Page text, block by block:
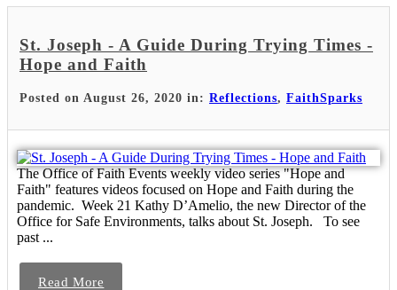
St. Joseph - A Guide During Trying Times -
Hope and Faith
Posted on August 26, 2020 in: Reflections, FaithSparks
The Office of Faith Events weekly video series "Hope and
Faith" features videos focused on Hope and Faith during the
pandemic. Week 21 Kathy D’Amelio, the new Director of the
Office for Safe Environments, talks about St. Joseph. To see
past ...
Read More